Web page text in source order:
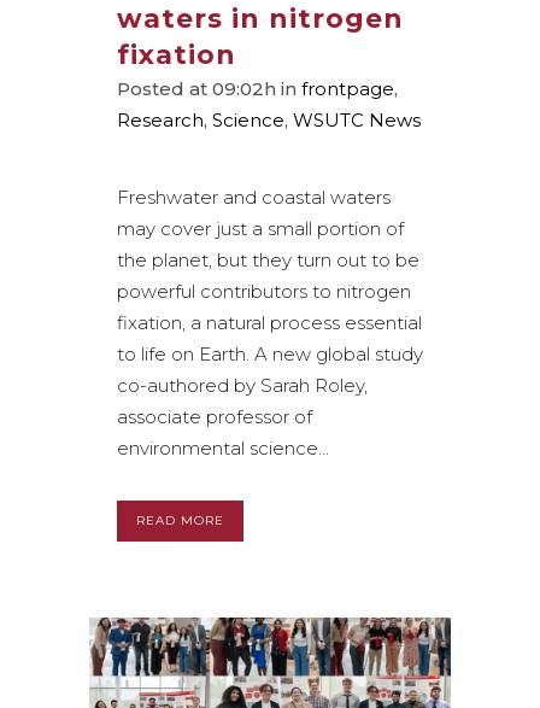
waters in nitrogen
fixation
Posted at 09:02h in frontpage,
Research, Science, WSUTC News
Freshwater and coastal waters
may cover just a small portion of
the planet, but they turn out to be
powerful contributors to nitrogen
fixation, a natural process essential
to life on Earth. A new global study
co-authored by Sarah Roley,
associate professor of
environmental science...
READ MORE